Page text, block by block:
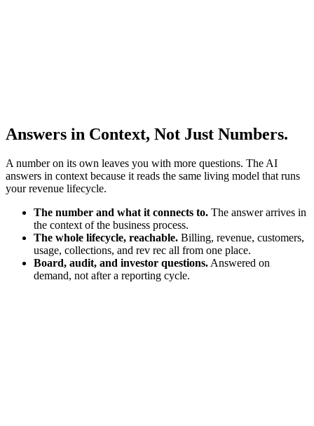
Answers in Context, Not Just Numbers.
A number on its own leaves you with more questions. The AI
answers in context because it reads the same living model that runs
your revenue lifecycle.
The number and what it connects to. The answer arrives in
the context of the business process.
The whole lifecycle, reachable. Billing, revenue, customers,
usage, collections, and rev rec all from one place.
Board, audit, and investor questions.Answered on
demand, not after a reporting cycle.